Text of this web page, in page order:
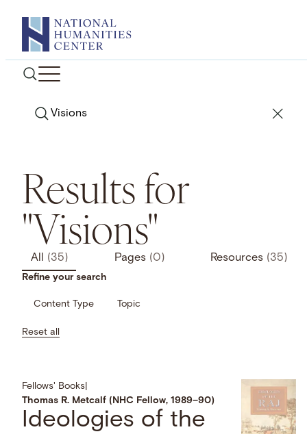
content
Search
Results for
"Visions"
All (35) Pages (0) Resources (35)
Refine your search
Content Type Topic
Reset all
Fellows' Books
Thomas R. Metcalf (NHC Fellow, 1989–90)
Ideologies of the